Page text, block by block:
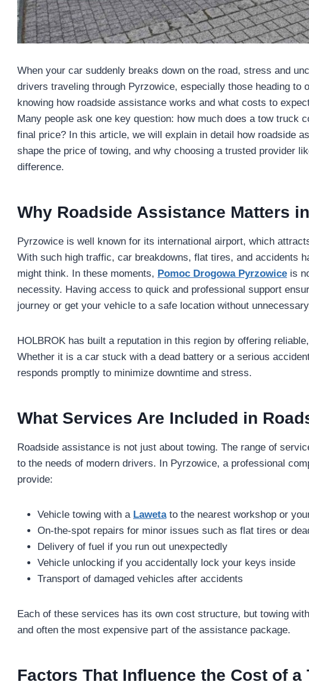
When your car suddenly breaks down on the road, stress and
drivers traveling through Pyrzowice, especially those heading to
knowing how roadside assistance works and what costs to
Many people ask one key question: how much does a tow truck
final price? In this article, we will explain in detail how roadside
shape the price of towing, and why choosing a trusted provider
difference.
Why Roadside Assistance Matters
Pyrzowice is well known for its international airport, which
With such high traffic, car breakdowns, flat tires, and accidents
might think. In these moments, Pomoc Drogowa Pyrzowice is
necessity. Having access to quick and professional support
journey or get your vehicle to a safe location without
HOLBROK has built a reputation in this region by offering
Whether it is a car stuck with a dead battery or a serious
responds promptly to minimize downtime and stress.
What Services Are Included in
Roadside assistance is not just about towing. The range of
to the needs of modern drivers. In Pyrzowice, a professional
provide:
Vehicle towing with a Lawetato the nearest workshop or
On-the-spot repairs for minor issues such as flat tires or
Delivery of fuel if you run out unexpectedly
Vehicle unlocking if you accidentally lock your keys inside
Transport of damaged vehicles after accidents
Each of these services has its own cost structure, but towing
and often the most expensive part of the assistance package.
Factors That Influence the Cost of a